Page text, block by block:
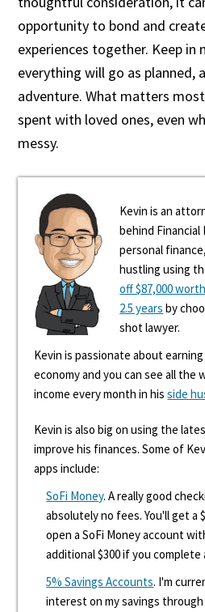
opportunity to bond and
experiences together. Keep
everything will go as planned,
adventure. What matters
spent with loved ones, even
messy.
Kevin is an
behind Financial
personal
hustling using
off $87,000
2.5 years by
shot lawyer.
Kevin is passionate about
economy and you can see all the
income every month in hisside
Kevin is also big on using the
improve his finances. Some of
apps include:
SoFi Money. A really good
absolutely no fees. You'll get a
open a SoFi Money account
additional $300 if you
5% Savings Accounts. I'm
interest on my savings through